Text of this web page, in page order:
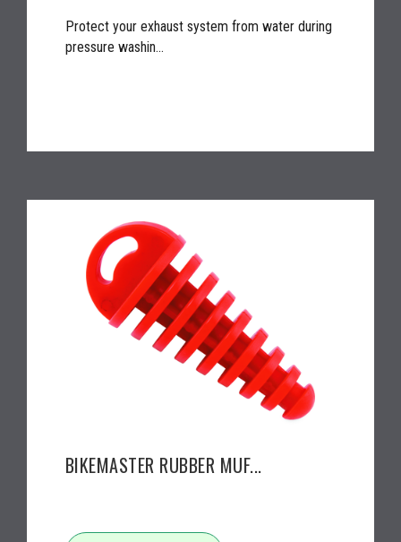
Protect your exhaust system from water during
pressure washin...
BIKEMASTER RUBBER MUF...